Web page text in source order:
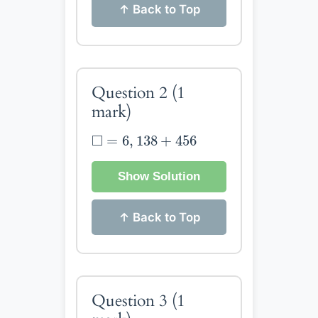
↑ Back to Top
Question 2 (1
mark)
□ = 6, 138 + 456
◻ ,138+ 456
Show Solution
↑ Back to Top
Question 3 (1